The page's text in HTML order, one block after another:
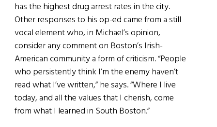
has the highest drug arrest rates in the city.
Other responses to his op-ed came from a still
vocal element who, in Michael’s opinion,
consider any comment on Boston’s Irish-
American community a form of criticism. “People
who persistently think I’m the enemy haven’t
read what I’ve written,” he says. “Where I live
today, and all the values that I cherish, come
from what I learned in South Boston.”